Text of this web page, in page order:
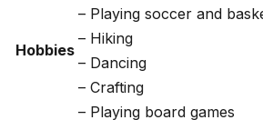
Hobbies
– Playing soccer and
– Hiking
– Dancing
– Crafting
– Playing board games